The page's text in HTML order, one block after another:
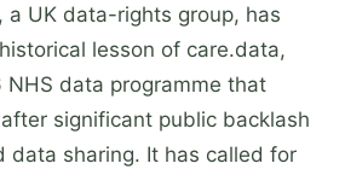
a UK data-rights group, has
lesson of care.data,
NHS data programme that
significant public backlash
data sharing. It has called for